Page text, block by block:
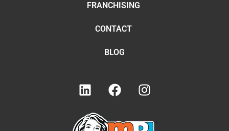
FRANCHISING
CONTACT
BLOG